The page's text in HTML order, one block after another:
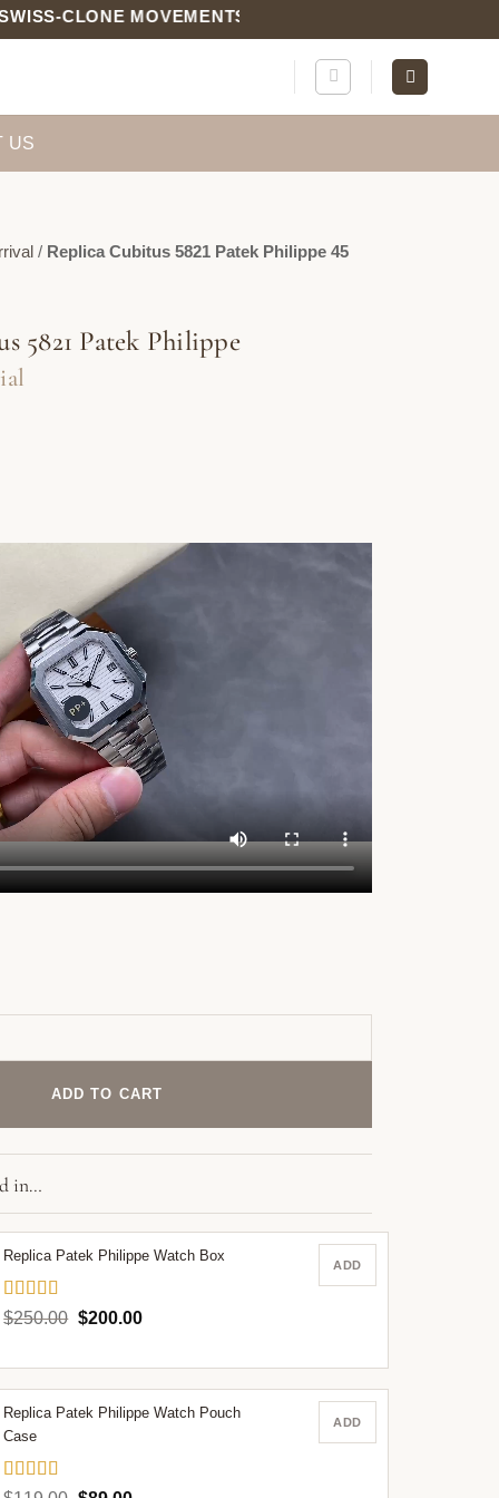
MOVEMENTS | QC PHOTOS INCLUDED
US
/ Replica Cubitus 5821 Patek Philippe 45
5821 Patek Philippe
Patek Philippe 45 mm White Dial quantity
ADD TO CART
in…
Replica Patek Philippe Watch Box
Rated5.00
$250.00 Original
$250.00.
$200.00Current
$200.00.
ADD
Replica Patek Philippe Watch Pouch
Case
ADD